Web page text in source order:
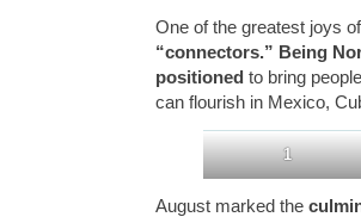
One of the greatest joys
“connectors.” Being
positioned to bring
can flourish in Mexico,
1
August marked the